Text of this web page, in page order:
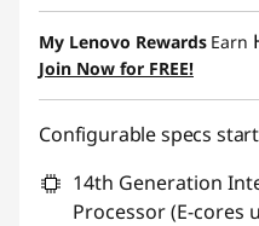
Instant Savings :-
My Lenovo Rewards Earn
Join Now for FREE!
Configurable specs
14th Generation
Processor (E-cores